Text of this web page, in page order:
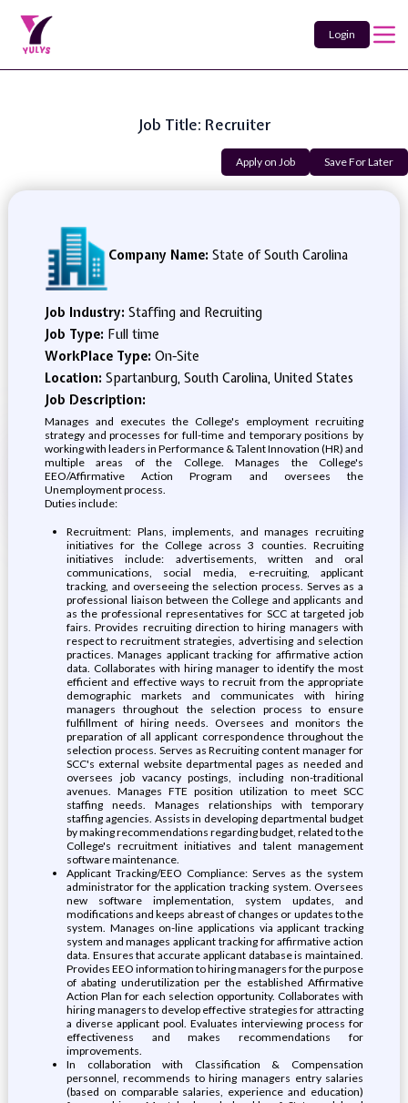
Login
Job Title: Recruiter
Apply on Job Save For Later
Company Name: State of South Carolina
Job Industry: Staffing and Recruiting
Job Type: Full time
WorkPlace Type: On-Site
Location: Spartanburg, South Carolina, United States
Job Description:
Manages and executes the College's employment recruiting
strategy and processes for full-time and temporary positions by
working with leaders in Performance & Talent Innovation (HR) and
multiple areas of the College. Manages the College's
EEO/Affirmative Action Program and oversees the
Unemployment process.
Duties include:
Recruitment: Plans, implements, and manages recruiting
initiatives for the College across 3 counties. Recruiting
initiatives include: advertisements, written and oral
communications, social media, e-recruiting, applicant
tracking, and overseeing the selection process. Serves as a
professional liaison between the College and applicants and
as the professional representatives for SCC at targeted job
fairs. Provides recruiting direction to hiring managers with
respect to recruitment strategies, advertising and selection
practices. Manages applicant tracking for affirmative action
data. Collaborates with hiring manager to identify the most
efficient and effective ways to recruit from the appropriate
demographic markets and communicates with hiring
managers throughout the selection process to ensure
fulfillment of hiring needs. Oversees and monitors the
preparation of all applicant correspondence throughout the
selection process. Serves as Recruiting content manager for
SCC's external website departmental pages as needed and
oversees job vacancy postings, including non-traditional
avenues. Manages FTE position utilization to meet SCC
staffing needs. Manages relationships with temporary
staffing agencies. Assists in developing departmental budget
by making recommendations regarding budget, related to the
College's recruitment initiatives and talent management
software maintenance.
Applicant Tracking/EEO Compliance: Serves as the system
administrator for the application tracking system. Oversees
new software implementation, system updates, and
modifications and keeps abreast of changes or updates to the
system. Manages on-line applications via applicant tracking
system and manages applicant tracking for affirmative action
data. Ensures that accurate applicant database is maintained.
Provides EEO information to hiring managers for the purpose
of abating underutilization per the established Affirmative
Action Plan for each selection opportunity. Collaborates with
hiring managers to develop effective strategies for attracting
a diverse applicant pool. Evaluates interviewing process for
effectiveness and makes recommendations for
improvements.
In collaboration with Classification & Compensation
personnel, recommends to hiring managers entry salaries
(based on comparable salaries, experience and education)